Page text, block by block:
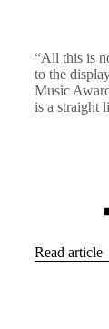
“All this is
to the
Music
is a straight
Read article